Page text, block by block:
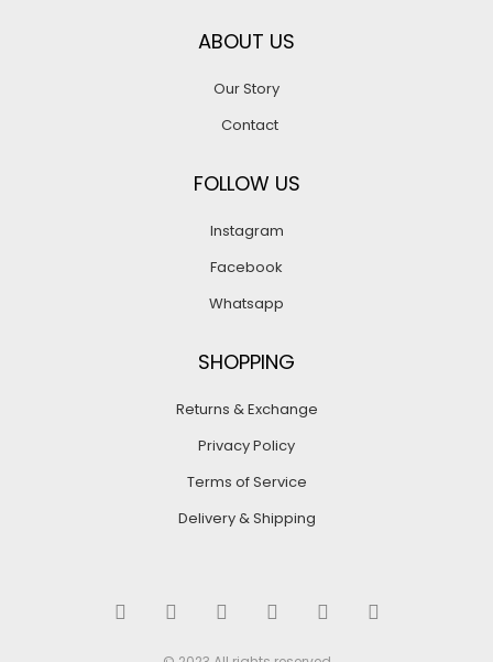
ABOUT US
Our Story
Contact
FOLLOW US
Instagram
Facebook
Whatsapp
SHOPPING
Returns & Exchange
Privacy Policy
Terms of Service
Delivery & Shipping